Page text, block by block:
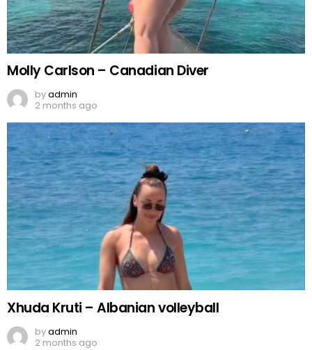
Molly Carlson – Canadian Diver
byadmin
2 months ago
Xhuda Kruti – Albanian volleyball
byadmin
2 months ago